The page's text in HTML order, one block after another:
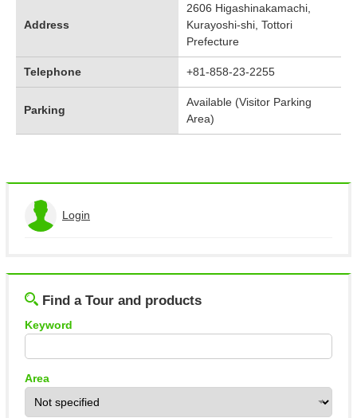
Address
2606 Higashinakamachi,
Kurayoshi-shi, Tottori
Prefecture
Telephone +81-858-23-2255
Parking
Available (Visitor Parking
Area)
Login
Find a Tour and products
Keyword
Area